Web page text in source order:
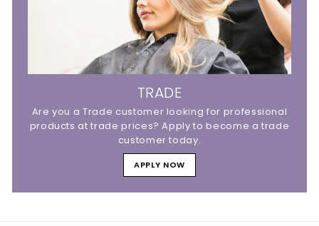
TRADE
Are you a Trade customer looking for professional
products at trade prices? Apply to become a trade
customer today.
APPLY NOW